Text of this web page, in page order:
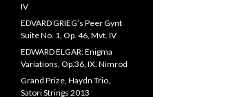
IV
EDVARD GRIEG’s Peer Gynt
Suite No. 1, Op. 46, Mvt. IV
EDWARD ELGAR: Enigma
Variations, Op.36, IX. Nimrod
Grand Prize, Haydn Trio,
Satori Strings 2013